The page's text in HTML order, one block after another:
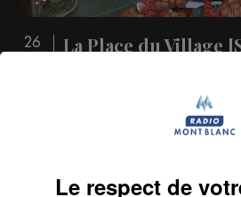
26 La Place du Village
Vous
Le respect de